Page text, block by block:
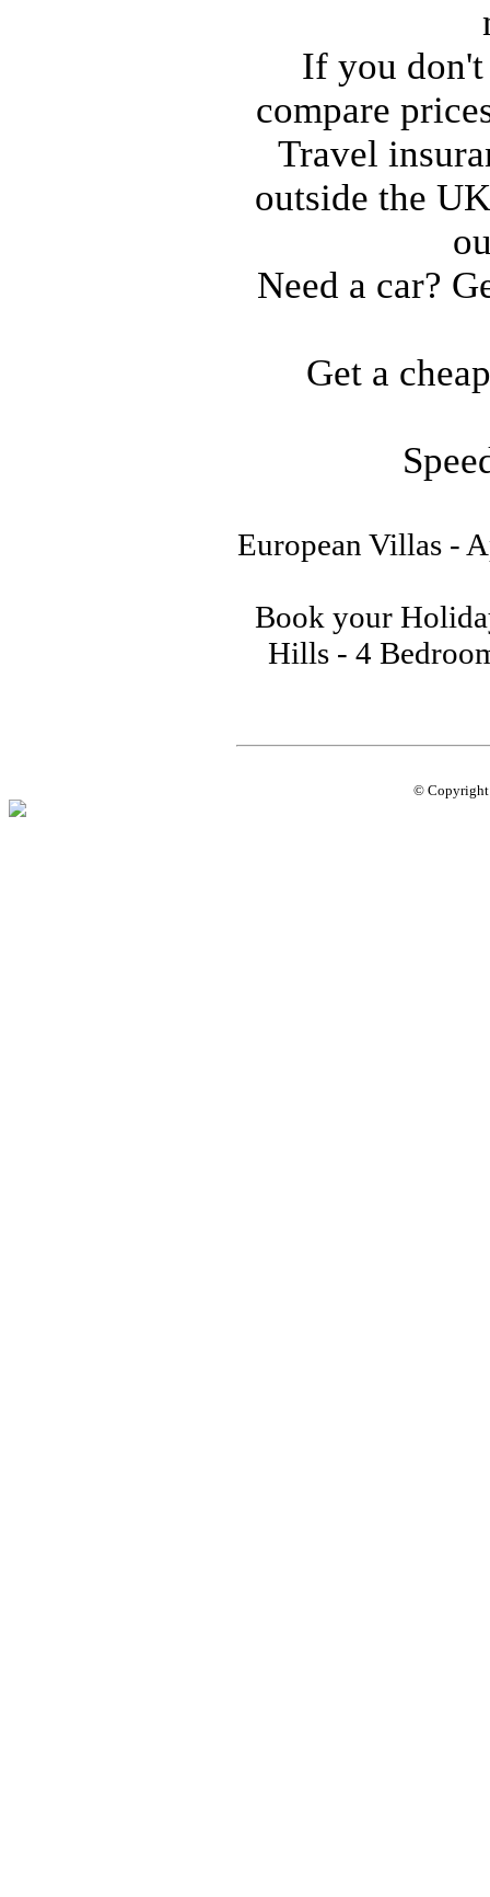
If you don't
compare
Travel
outside the
Need a car?
Get a
European Villas -
Book your
Hills - 4
©